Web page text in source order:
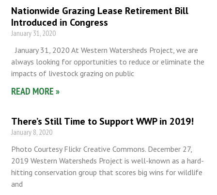
Nationwide Grazing Lease Retirement Bill
Introduced in Congress
January 31, 2020
January 31, 2020 At Western Watersheds Project, we are
always looking for opportunities to reduce or eliminate the
impacts of livestock grazing on public
READ MORE »
There’s Still Time to Support WWP in 2019!
January 8, 2020
Photo Courtesy Flickr Creative Commons. December 27,
2019 Western Watersheds Project is well-known as a hard-
hitting conservation group that scores big wins for wildlife
and